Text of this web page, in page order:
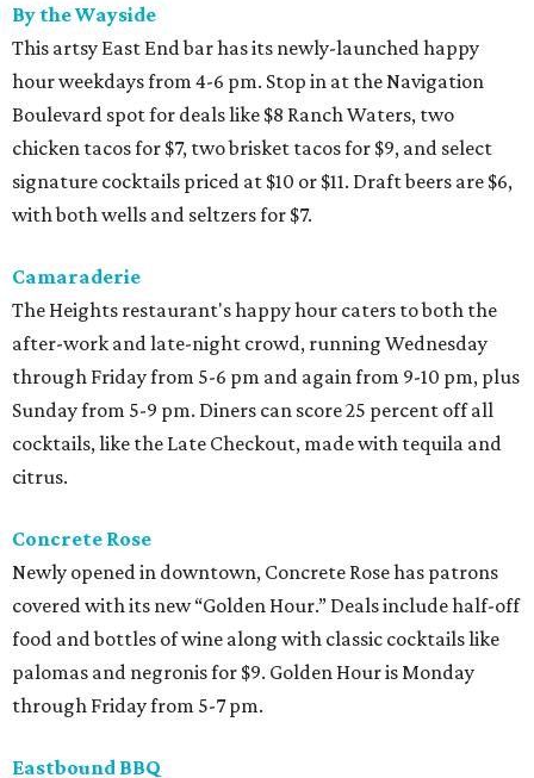
By the Wayside
This artsy East End bar has its newly-launched happy
hour weekdays from 4-6 pm. Stop in at the Navigation
Boulevard spot for deals like $8 Ranch Waters, two
chicken tacos for $7, two brisket tacos for $9, and select
signature cocktails priced at $10 or $11. Draft beers are $6,
with both wells and seltzers for $7.
Camaraderie
The Heights restaurant's happy hour caters to both the
after-work and late-night crowd, running Wednesday
through Friday from 5-6 pm and again from 9-10 pm, plus
Sunday from 5-9 pm. Diners can score 25 percent off all
cocktails, like the Late Checkout, made with tequila and
citrus.
Concrete Rose
Newly opened in downtown, Concrete Rose has patrons
covered with its new “Golden Hour.” Deals include half-off
food and bottles of wine along with classic cocktails like
palomas and negronis for $9. Golden Hour is Monday
through Friday from 5-7 pm.
Eastbound BBQ